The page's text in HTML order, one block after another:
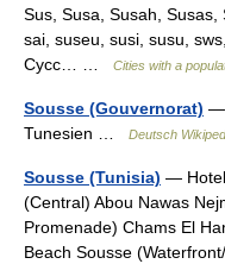
Sus, Susa, Susah, Susas,
sai, suseu, susi, susu,
Сусс… …
Cities with a
Sousse (Gouvernorat) —
Tunesien …
Deutsch
Sousse (Tunisia) —
(Central) Abou Nawas
Promenade) Chams El
Beach Sousse